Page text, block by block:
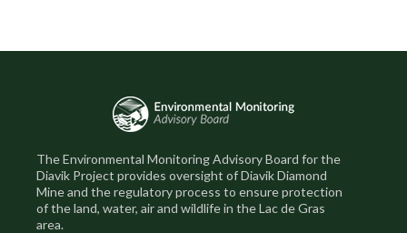
The Environmental Monitoring Advisory Board for the
Diavik Project provides oversight of Diavik Diamond
Mine and the regulatory process to ensure protection
of the land, water, air and wildlife in the Lac de Gras
area.